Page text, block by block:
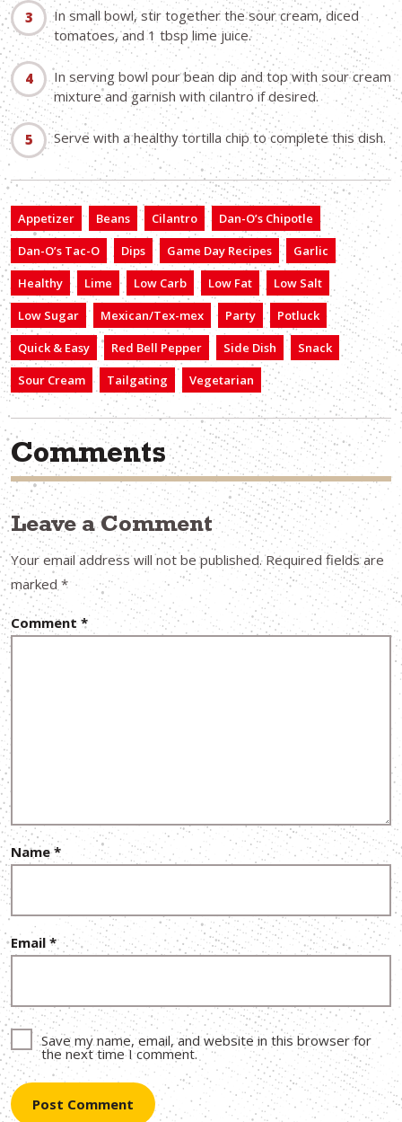
In small bowl, stir together the sour cream, diced
tomatoes, and 1 tbsp lime juice.
In serving bowl pour bean dip and top with sour cream
mixture and garnish with cilantro if desired.
Serve with a healthy tortilla chip to complete this dish.
Appetizer Beans Cilantro
Dan-O’s Chipotle
Dan-O’s Tac-O
Dips Game Day Recipes
Garlic
Healthy
Lime Low Carb Low Fat
Low Salt
Low Sugar
Mexican/Tex-mex Party
Potluck
Quick & Easy
Red Bell Pepper Side Dish
Snack
Sour Cream
Tailgating Vegetarian
Comments
Leave a Comment
Your email address will not be published. Required fields are
marked *
Comment *
Name*
Email *
Save my name, email, and website in this browser for
the next time I comment.